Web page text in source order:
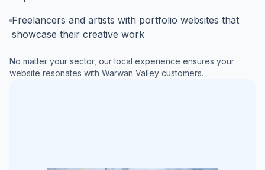
Freelancers and artists with portfolio websites that
showcase their creative work
No matter your sector, our local experience ensures your
website resonates with Warwan Valley customers.